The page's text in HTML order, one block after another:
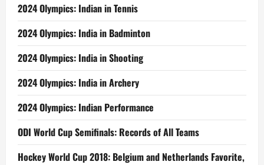
2024 Olympics: Indian in Tennis
2024 Olympics: India in Badminton
2024 Olympics: India in Shooting
2024 Olympics: India in Archery
2024 Olympics: Indian Performance
ODI World Cup Semifinals: Records of All Teams
Hockey World Cup 2018: Belgium and Netherlands Favorite,